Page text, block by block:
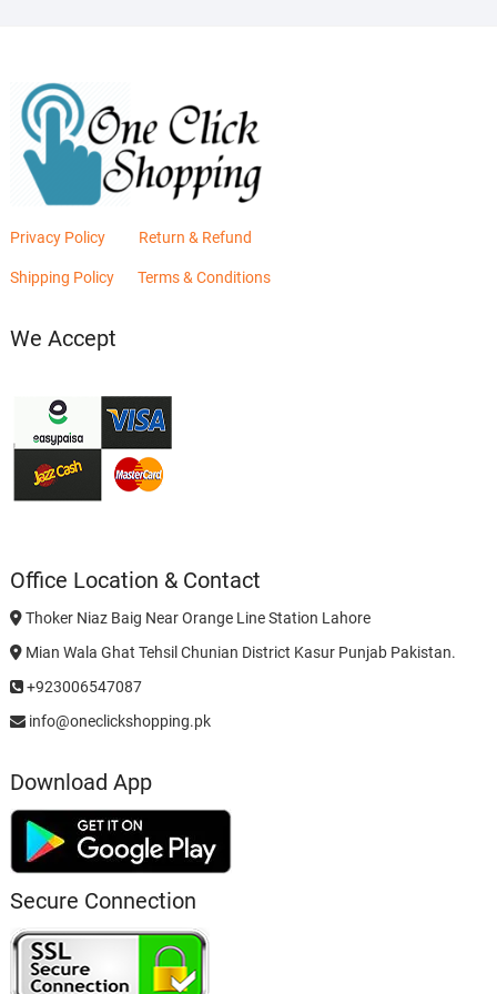
Privacy Policy Return & Refund
Shipping Policy Terms & Conditions
We Accept
Office Location & Contact
Thoker Niaz Baig Near Orange Line Station Lahore
Mian Wala Ghat Tehsil Chunian District Kasur Punjab Pakistan.
+923006547087
info@oneclickshopping.pk
Download App
Secure Connection